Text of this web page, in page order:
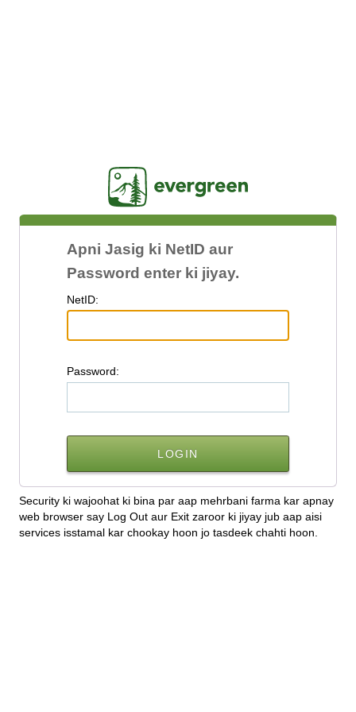
Apni Jasig ki NetID aur
Password enter ki jiyay.
NetID:
Password:
Security ki wajoohat ki bina par aap mehrbani farma kar apnay
web browser say Log Out aur Exit zaroor ki jiyay jub aap aisi
services isstamal kar chookay hoon jo tasdeek chahti hoon.